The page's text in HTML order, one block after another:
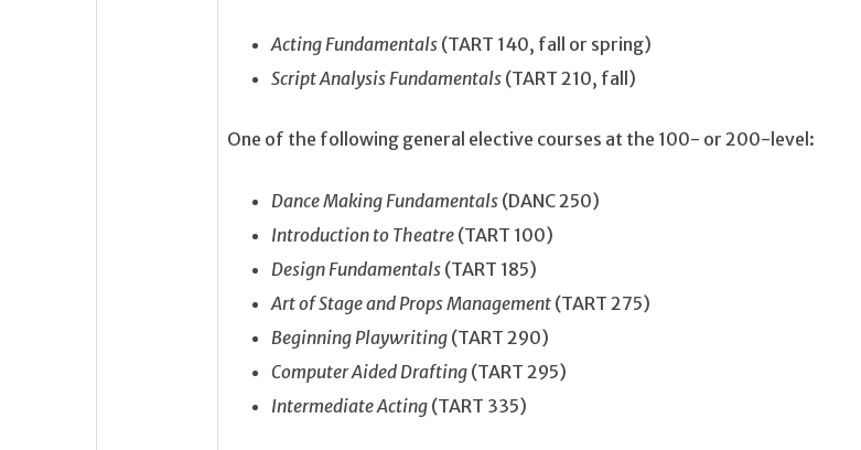
Acting Fundamentals (TART 140, fall or spring)
Script Analysis Fundamentals (TART 210, fall)
One of the following general elective courses at the 100- or 200-level:
Dance Making Fundamentals (DANC 250)
Introduction to Theatre (TART 100)
Design Fundamentals (TART 185)
Art of Stage and Props Management (TART 275)
Beginning Playwriting (TART 290)
Computer Aided Drafting (TART 295)
Intermediate Acting (TART 335)